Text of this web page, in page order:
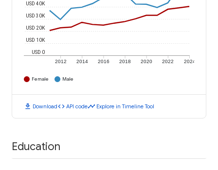
2012 2014 2016 2018 2020 2022 2024
USD 0
USD 10K
USD 20K
USD 30K
USD 40K
Female Male
download Downloadcode API codetimeline Explore in Timeline Tool
Education